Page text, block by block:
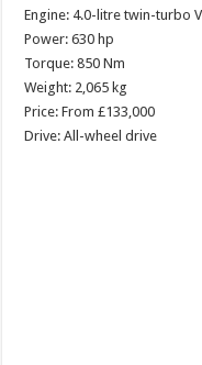
Engine: 4.0-litre twin-turbo
Power: 630 hp
Torque: 850 Nm
Weight: 2,065 kg
Price: From £133,000
Drive: All-wheel drive